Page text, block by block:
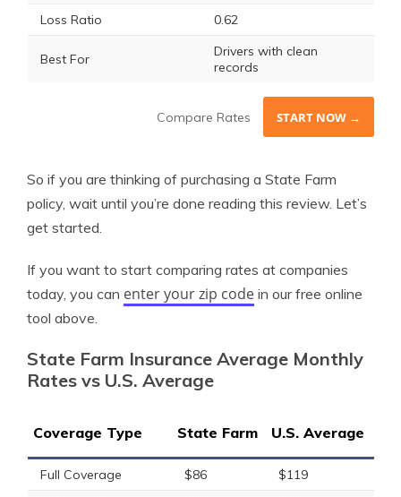
Loss Ratio
0.62
Best For
Drivers with clean
records
Compare Rates START NOW →
So if you are thinking of purchasing a State Farm
policy, wait until you’re done reading this review. Let’s
get started.
If you want to start comparing rates at companies
today, you can enter your zip code in our free online
tool above.
State Farm Insurance Average Monthly
Rates vs U.S. Average
Coverage Type State Farm U.S. Average
Full Coverage $86
$119